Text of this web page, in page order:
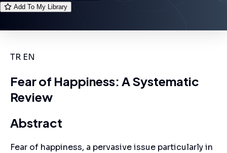
Add To My Library
TR EN
Fear of Happiness: A Systematic
Review
Abstract
Fear of happiness, a pervasive issue particularly in